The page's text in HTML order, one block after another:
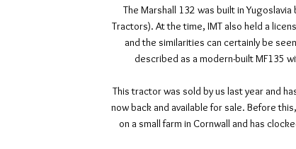
The Marshall 132 was built in
Tractors). At the time, IMT also held a
and the similarities can certainly be
described as a modern-built MF135
This tractor was sold by us last year and
now back and available for sale. Before
on a small farm in Cornwall and has